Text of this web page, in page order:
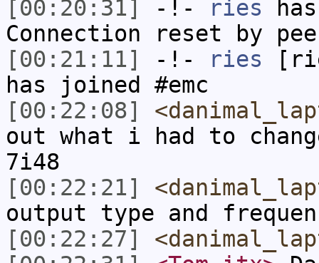
[00:20:31]
-!- ries
Connection reset by
[00:21:11]
-!- ries
has joined #emc
[00:22:08]
out what i had to
7i48
[00:22:21]
output type and
[00:22:27]